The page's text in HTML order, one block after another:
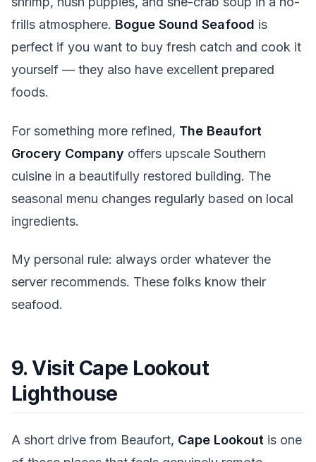
frills atmosphere. Bogue Sound Seafood is
perfect if you want to buy fresh catch and cook it
yourself — they also have excellent prepared
foods.
For something more refined, The Beaufort
Grocery Company offers upscale Southern
cuisine in a beautifully restored building. The
seasonal menu changes regularly based on local
ingredients.
My personal rule: always order whatever the
server recommends. These folks know their
seafood.
9. Visit Cape Lookout
Lighthouse
A short drive from Beaufort, Cape Lookout is one